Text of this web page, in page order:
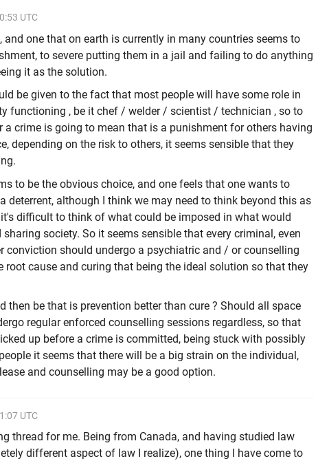
UTC
and one that on earth is currently in many countries seems to
to severe putting them in a jail and failing to do anything
it as the solution.
be given to the fact that most people will have some role in
functioning , be it chef / welder / scientist / technician , so to
a crime is going to mean that is a punishment for others having
depending on the risk to others, it seems sensible that they
to be the obvious choice, and one feels that one wants to
deterrent, although I think we may need to think beyond this as
difficult to think of what could be imposed in what would
sharing society. So it seems sensible that every criminal, even
conviction should undergo a psychiatric and / or counselling
root cause and curing that being the ideal solution so that they
then be that is prevention better than cure ? Should all space
regular enforced counselling sessions regardless, so that
up before a crime is committed, being stuck with possibly
it seems that there will be a big strain on the individual,
and counselling may be a good option.
UTC
thread for me. Being from Canada, and having studied law
different aspect of law I realize), one thing I have come to